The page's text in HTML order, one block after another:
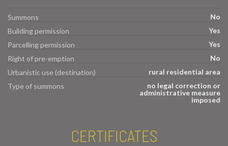
Summons
No
Building permission
Yes
Parcelling permission
Yes
Right of pre-emption
No
Urbanistic use (destination)
rural residential area
Type of summons
no legal correction or
administrative measure
imposed
CERTIFICATES